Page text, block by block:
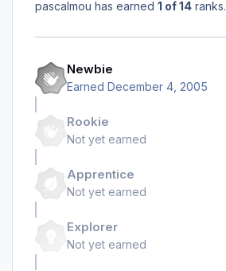
pascalmou has earned 1 of 14 ranks.
Newbie
Earned December 4, 2005
Rookie
Not yet earned
Apprentice
Not yet earned
Explorer
Not yet earned